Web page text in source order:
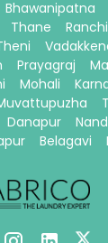
Bhawanipatna
Thane Ranchi
Prayagraj
Mohali
Danapur
Belagavi